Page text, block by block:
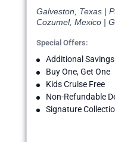
Galveston, Texas |
Cozumel, Mexico |
Special Offers:
Additional Savings
Buy One, Get One
Kids Cruise Free
Non-Refundable
Signature